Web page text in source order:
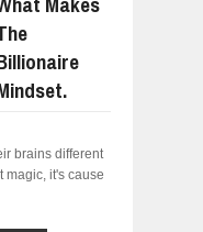
brains different
magic, it's cause